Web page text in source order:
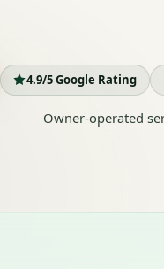
4.9/5 Google Rating
Owner-operated